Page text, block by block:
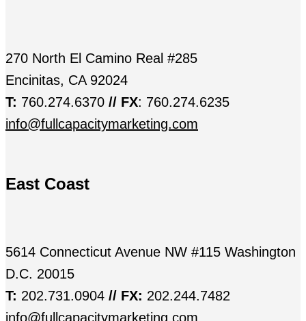
270 North El Camino Real #285
Encinitas, CA 92024
T: 760.274.6370 // FX: 760.274.6235
info@fullcapacitymarketing.com
East Coast
5614 Connecticut Avenue NW #115 Washington
D.C. 20015
T: 202.731.0904 // FX: 202.244.7482
info@fullcapacitymarketing.com